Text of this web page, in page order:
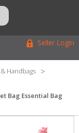
Seller Login
& Handbags
Bag Essential Bag